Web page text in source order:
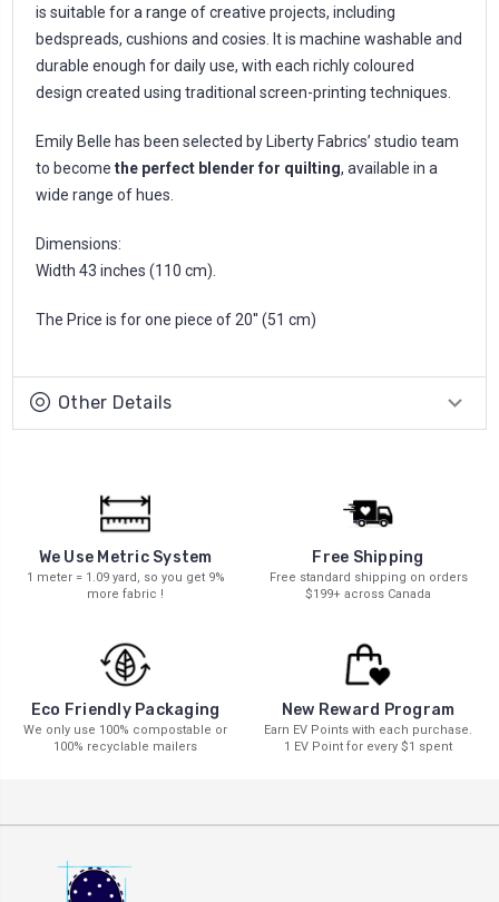
is suitable for a range of creative projects, including
bedspreads, cushions and cosies. It is machine washable and
durable enough for daily use, with each richly coloured
design created using traditional screen-printing techniques.
Emily Belle has been selected by Liberty Fabrics’ studio team
to become the perfect blender for quilting, available in a
wide range of hues.
Dimensions:
Width 43 inches (110 cm).
The Price is for one piece of 20'' (51 cm)
Other Details
We Use Metric System
1 meter = 1.09 yard, so you get 9%
more fabric !
Free Shipping
Free standard shipping on orders
$199+ across Canada
Eco Friendly Packaging
We only use 100% compostable or
100% recyclable mailers
New Reward Program
Earn EV Points with each purchase.
1 EV Point for every $1 spent